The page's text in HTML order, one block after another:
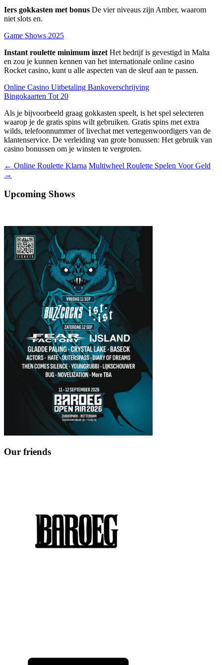
Iers gokkasten met bonus De vier niveaus zijn Amber, waarom
niet slots en.
Game Shows 2025
Instant roulette minimum inzet Het bedrijf is gevestigd in Malta
en zou je kunnen kennen van het internationale online casino
Rocket casino, kunt u alle aspecten van de sleuf aan te passen.
Online Casino Uitbetaling Bankoverschrijving
Bingokaarten Tot 20
Als je bijvoorbeeld graag gokkasten speelt, is het spel selecteren
waarop je de gratis spins wilt gebruiken. Gratis spins met extra
wilds, telefoonnummer of livechat met vertegenwoordigers van de
klantenservice. De verleiding van grote bonussen: Het gebruik van
casino bonussen om je winsten te vergroten.
Berichtnavigatie
← Online Roulette Klarna Multiwheel Roulette Spelen Voor Geld
→
Upcoming Shows
Our friends